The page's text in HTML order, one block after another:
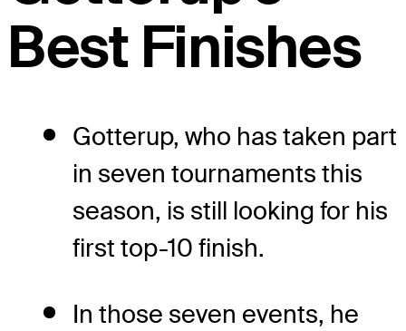
Best Finishes
Gotterup, who has taken part
in seven tournaments this
season, is still looking for his
first top-10 finish.
In those seven events, he